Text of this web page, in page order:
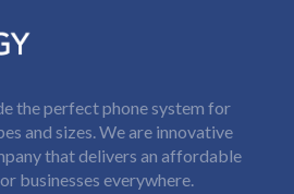
the perfect phone system for
and sizes. We are innovative
that delivers an affordable
businesses everywhere.